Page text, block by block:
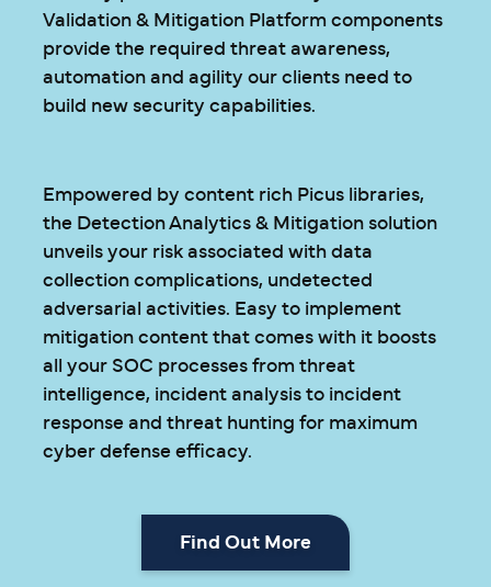
Validation & Mitigation Platform components
provide the required threat awareness,
automation and agility our clients need to
build new security capabilities.
Empowered by content rich Picus libraries,
the Detection Analytics & Mitigation solution
unveils your risk associated with data
collection complications, undetected
adversarial activities. Easy to implement
mitigation content that comes with it boosts
all your SOC processes from threat
intelligence, incident analysis to incident
response and threat hunting for maximum
cyber defense efficacy.
Find Out More